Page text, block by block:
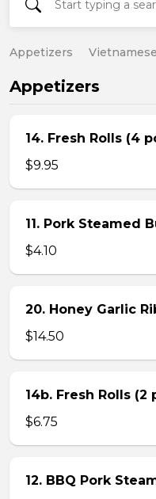
Appetizers
Appetizers
14. Fresh Rolls (4
$9.95
11. Pork Steamed
$4.10
20. Honey Garlic
$14.50
14b. Fresh Rolls (2
$6.75
12. BBQ Pork